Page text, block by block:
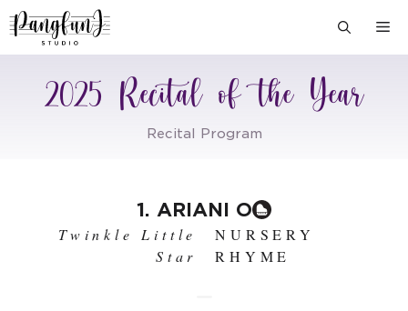
Skip
to
content
2025 Recital of the Year
Recital Program
1. ARIANI O
Twinkle Little
Star
NURSERY
RHYME